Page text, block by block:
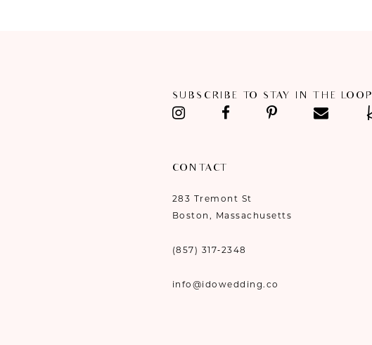
SUBSCRIBE TO STAY IN THE LOOP
CONTACT
283 Tremont St
Boston, Massachusetts
(857) 317‑2348
info@idowedding.co